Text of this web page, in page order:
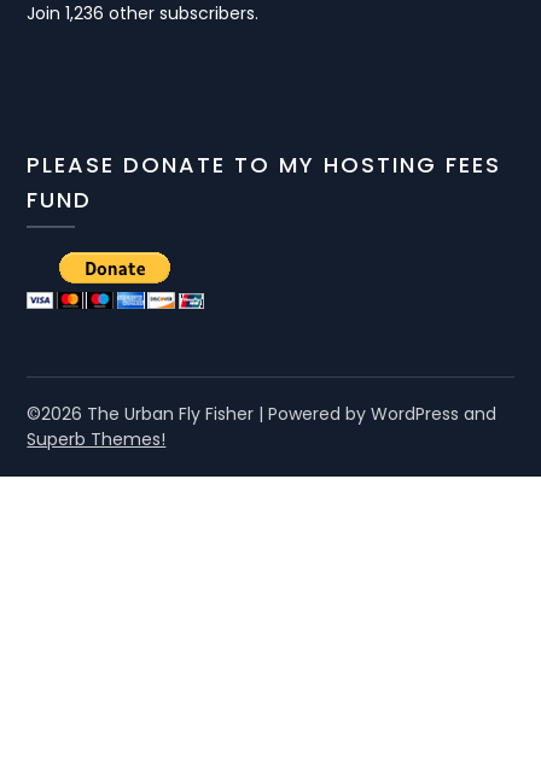
Join 1,236 other subscribers.
PLEASE DONATE TO MY HOSTING FEES
FUND
©2026 The Urban Fly Fisher | Powered by WordPress and
Superb Themes!